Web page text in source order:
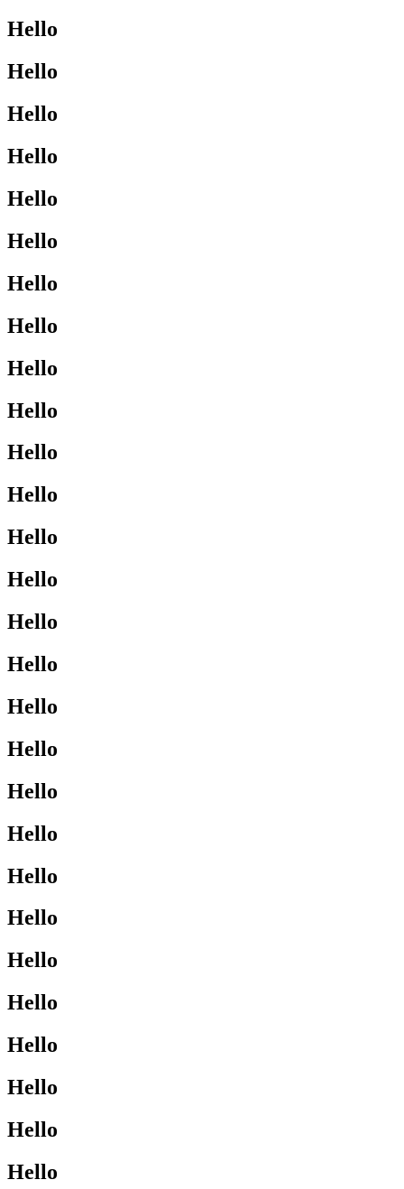
Hello
Hello
Hello
Hello
Hello
Hello
Hello
Hello
Hello
Hello
Hello
Hello
Hello
Hello
Hello
Hello
Hello
Hello
Hello
Hello
Hello
Hello
Hello
Hello
Hello
Hello
Hello
Hello